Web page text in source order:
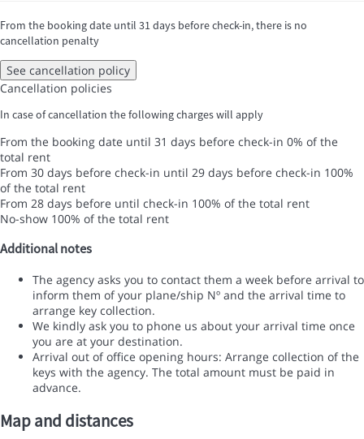
From the booking date until 31 days before check-in, there is no
cancellation penalty
See cancellation policy
Cancellation policies
In case of cancellation the following charges will apply
From the booking date until 31 days before check-in 0% of the
total rent
From 30 days before check-in until 29 days before check-in 100%
of the total rent
From 28 days before until check-in 100% of the total rent
No-show 100% of the total rent
Additional notes
The agency asks you to contact them a week before arrival to
inform them of your plane/ship Nº and the arrival time to
arrange key collection.
We kindly ask you to phone us about your arrival time once
you are at your destination.
Arrival out of office opening hours: Arrange collection of the
keys with the agency. The total amount must be paid in
advance.
Map and distances